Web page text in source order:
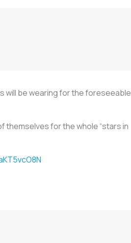
will be wearing for the foreseeable
themselves for the whole “stars in